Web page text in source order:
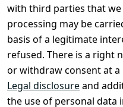
with third parties that
processing may be
basis of a legitimate
refused. There is a right
or withdraw consent at a
Legal disclosureand
the use of personal data
Privacy Policy
Declaration of
accessibility
Cancellation
rights